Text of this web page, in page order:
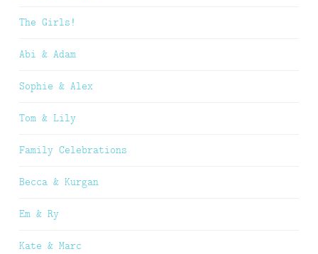
The Girls!
Abi & Adam
Sophie & Alex
Tom & Lily
Family Celebrations
Becca & Kurgan
Em & Ry
Kate & Marc